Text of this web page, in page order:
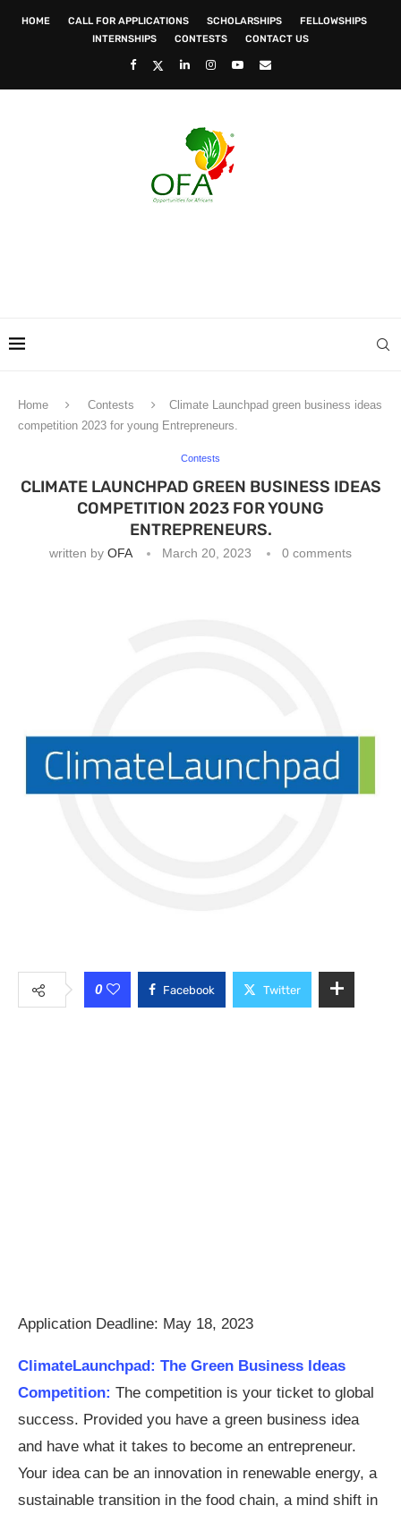
HOME CALL FOR APPLICATIONS SCHOLARSHIPS
FELLOWSHIPS
INTERNSHIPS
CONTESTS CONTACT US
Home Contests
Climate Launchpad green business ideas
competition 2023 for young Entrepreneurs.
Contests
CLIMATE LAUNCHPAD GREEN BUSINESS IDEAS
COMPETITION 2023 FOR YOUNG
ENTREPRENEURS.
written by OFA March 20, 2023 0 comments
0 Facebook Twitter
Application Deadline: May 18, 2023
ClimateLaunchpad: The Green Business Ideas
Competition: The competition is your ticket to global
success. Provided you have a green business idea
and have what it takes to become an entrepreneur.
Your idea can be an innovation in renewable energy, a
sustainable transition in the food chain, a mind shift in